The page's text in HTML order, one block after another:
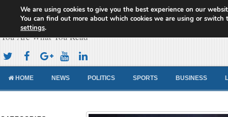
Cameroon Concord News
You Are What You Read
HOME NEWS POLITICS SPORTS BUSINESS
We are using cookies to give you the best experience on our
You can find out more about which cookies we are using or switch
settings.